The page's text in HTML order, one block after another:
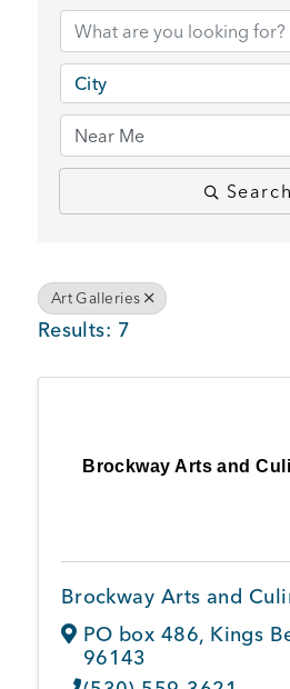
BUSINESS SUPPORT
NEWS & EVENTS
Member Login
City
Search
Art Galleries
Results: 7
Brockway Arts and
Brockway Arts and
PO box 486, Kings
96143